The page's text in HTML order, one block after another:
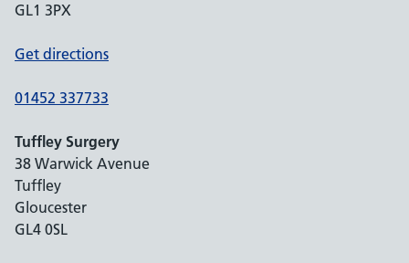
GL1 3PX
Get directions
01452 337733
Tuffley Surgery
38 Warwick Avenue
Tuffley
Gloucester
GL4 0SL